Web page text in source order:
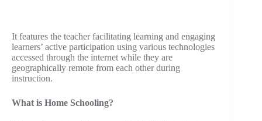
It features the teacher facilitating learning and engaging
learners’ active participation using various technologies
accessed through the internet while they are
geographically remote from each other during
instruction.
What is Home Schooling?